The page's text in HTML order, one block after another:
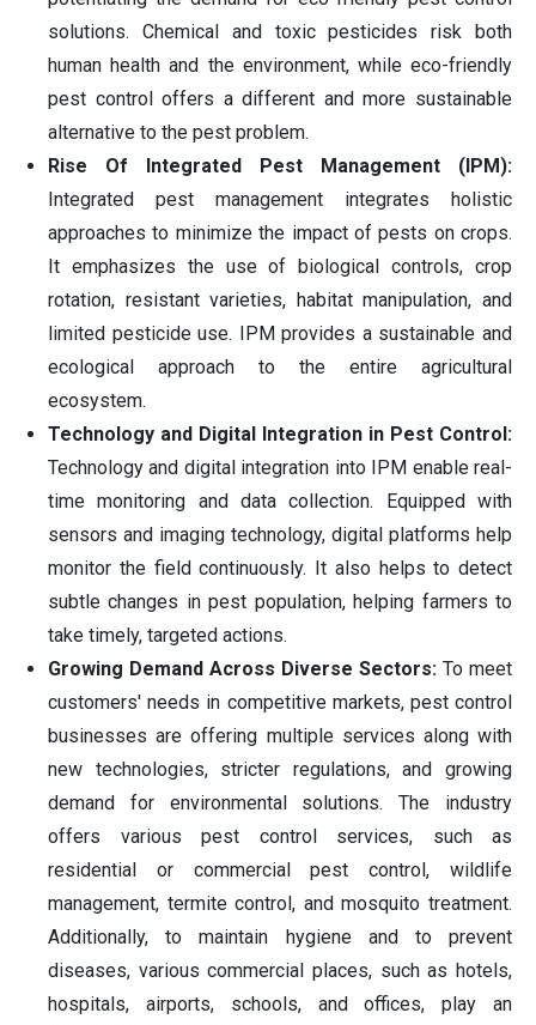
solutions. Chemical and toxic pesticides risk both
human health and the environment, while eco-friendly
pest control offers a different and more sustainable
alternative to the pest problem.
Rise Of Integrated Pest Management (IPM):
Integrated pest management integrates holistic
approaches to minimize the impact of pests on crops.
It emphasizes the use of biological controls, crop
rotation, resistant varieties, habitat manipulation, and
limited pesticide use. IPM provides a sustainable and
ecological approach to the entire agricultural
ecosystem.
Technology and Digital Integration in Pest Control:
Technology and digital integration into IPM enable real-
time monitoring and data collection. Equipped with
sensors and imaging technology, digital platforms help
monitor the field continuously. It also helps to detect
subtle changes in pest population, helping farmers to
take timely, targeted actions.
Growing Demand Across Diverse Sectors: To meet
customers' needs in competitive markets, pest control
businesses are offering multiple services along with
new technologies, stricter regulations, and growing
demand for environmental solutions. The industry
offers various pest control services, such as
residential or commercial pest control, wildlife
management, termite control, and mosquito treatment.
Additionally, to maintain hygiene and to prevent
diseases, various commercial places, such as hotels,
hospitals, airports, schools, and offices, play an